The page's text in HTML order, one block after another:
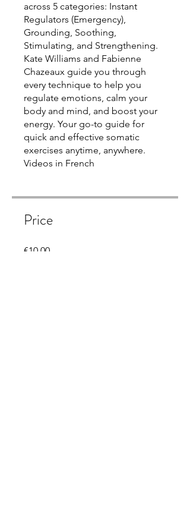
across 5 categories: Instant
Regulators (Emergency),
Grounding, Soothing,
Stimulating, and Strengthening.
Kate Williams and Fabienne
Chazeaux guide you through
every technique to help you
regulate emotions, calm your
body and mind, and boost your
energy. Your go-to guide for
quick and effective somatic
exercises anytime, anywhere.
Videos in French
Price
€10.00